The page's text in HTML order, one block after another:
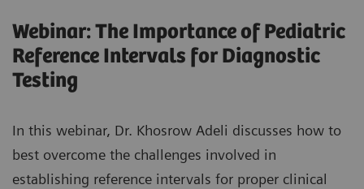
Webinar: The Importance of Pediatric
Reference Intervals for Diagnostic
Testing
In this webinar, Dr. Khosrow Adeli discusses how to
best overcome the challenges involved in
establishing reference intervals for proper clinical